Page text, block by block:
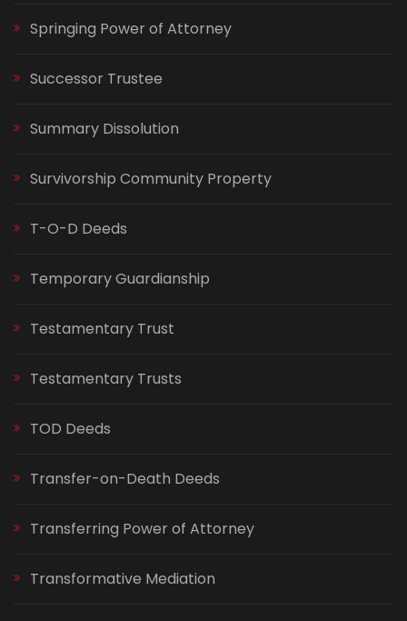
Springing Power of Attorney
Successor Trustee
Summary Dissolution
Survivorship Community Property
T-O-D Deeds
Temporary Guardianship
Testamentary Trust
Testamentary Trusts
TOD Deeds
Transfer-on-Death Deeds
Transferring Power of Attorney
Transformative Mediation